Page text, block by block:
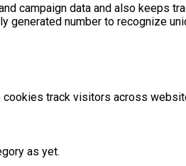
campaign data and also keeps
generated number to recognize
track visitors across
as yet.